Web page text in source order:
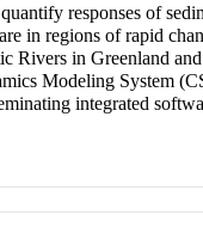
responses of
in regions of rapid
Rivers in Greenland
Modeling System
integrated